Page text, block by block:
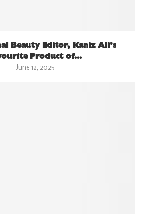
Beauty Editor, Kaniz Ali’s
Product of...
June 12, 2025